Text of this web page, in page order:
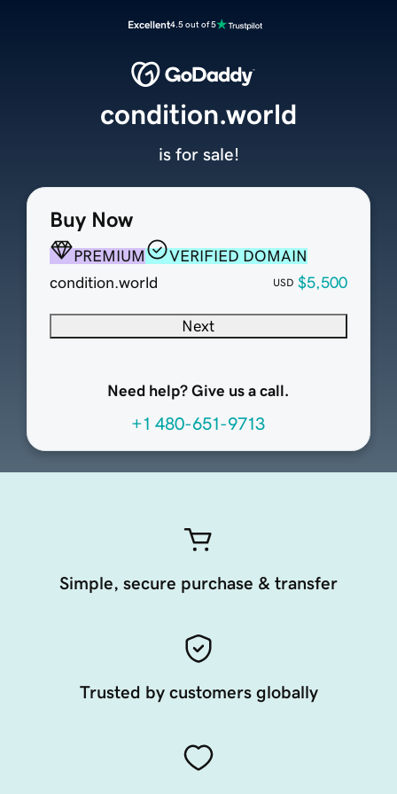
Excellent4.5 out of 5
Buy Now
PREMIUM
VERIFIED DOMAIN
condition.world
USD $5,500
Next
Need help? Give us a call.
+1 480-651-9713
condition.world
is for sale!
Simple, secure purchase & transfer
Trusted by customers globally